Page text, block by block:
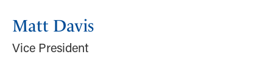
Matt Davis
Vice President